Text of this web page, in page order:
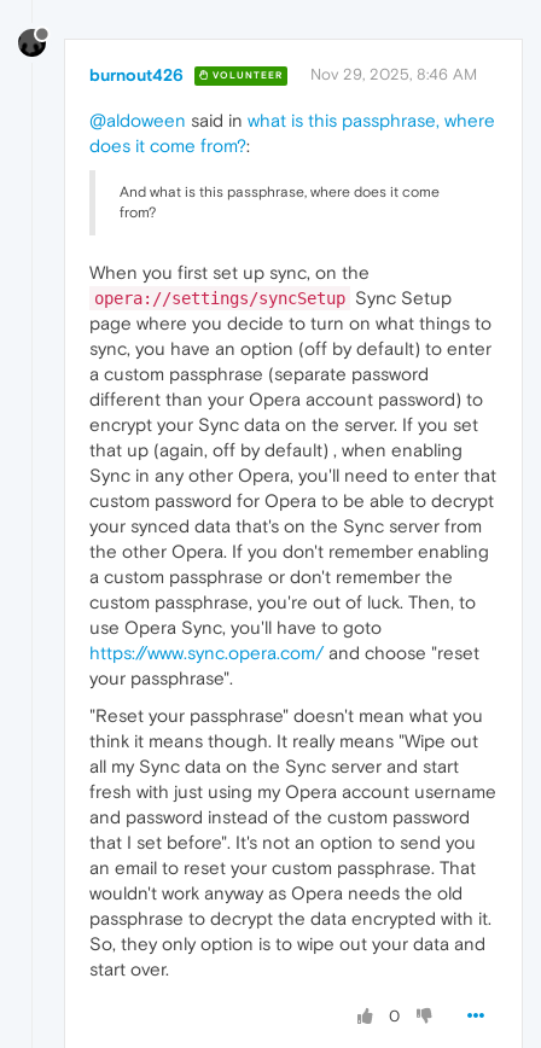
burnout426 VOLUNTEER Nov 29, 2025, 8:46 AM
@aldoween said in what is this passphrase, where
does it come from?:
And what is this passphrase, where does it come
from?
When you first set up sync, on the
opera://settings/syncSetup Sync Setup
page where you decide to turn on what things to
sync, you have an option (off by default) to enter
a custom passphrase (separate password
different than your Opera account password) to
encrypt your Sync data on the server. If you set
that up (again, off by default) , when enabling
Sync in any other Opera, you'll need to enter that
custom password for Opera to be able to decrypt
your synced data that's on the Sync server from
the other Opera. If you don't remember enabling
a custom passphrase or don't remember the
custom passphrase, you're out of luck. Then, to
use Opera Sync, you'll have to goto
https://www.sync.opera.com/and choose "reset
your passphrase".
"Reset your passphrase" doesn't mean what you
think it means though. It really means "Wipe out
all my Sync data on the Sync server and start
fresh with just using my Opera account username
and password instead of the custom password
that I set before". It's not an option to send you
an email to reset your custom passphrase. That
wouldn't work anyway as Opera needs the old
passphrase to decrypt the data encrypted with it.
So, they only option is to wipe out your data and
start over.
0